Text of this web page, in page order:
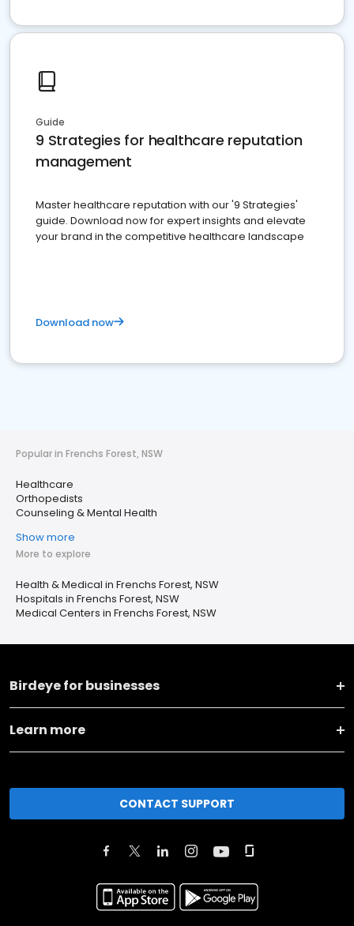
Guide
9 Strategies for healthcare reputation
management
Master healthcare reputation with our '9 Strategies'
guide. Download now for expert insights and elevate
your brand in the competitive healthcare landscape
Download now
Popular in Frenchs Forest, NSW
Healthcare
Orthopedists
Counseling & Mental Health
Show more
More to explore
Health & Medical in Frenchs Forest, NSW
Hospitals in Frenchs Forest, NSW
Medical Centers in Frenchs Forest, NSW
Birdeye for businesses
Learn more
CONTACT SUPPORT